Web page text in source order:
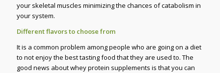
your skeletal muscles minimizing the chances of catabolism in
your system.
Different flavors to choose from
It is a common problem among people who are going on a diet
to not enjoy the best tasting food that they are used to. The
good news about whey protein supplements is that you can